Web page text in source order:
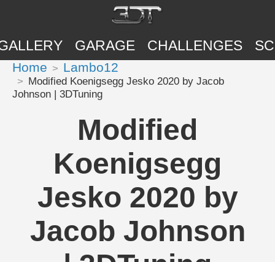
GARAGE CHALLENGES
Home Lambo12
Modified Koenigsegg Jesko 2020 by Jacob
Johnson | 3DTuning
Modified
Koenigsegg
Jesko 2020 by
Jacob Johnson